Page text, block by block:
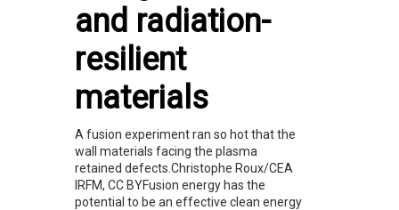
and radiation-
resilient
materials
A fusion experiment ran so hot that the
wall materials facing the plasma
retained defects.Christophe Roux/CEA
IRFM, CC BYFusion energy has the
potential to be an effective clean energy